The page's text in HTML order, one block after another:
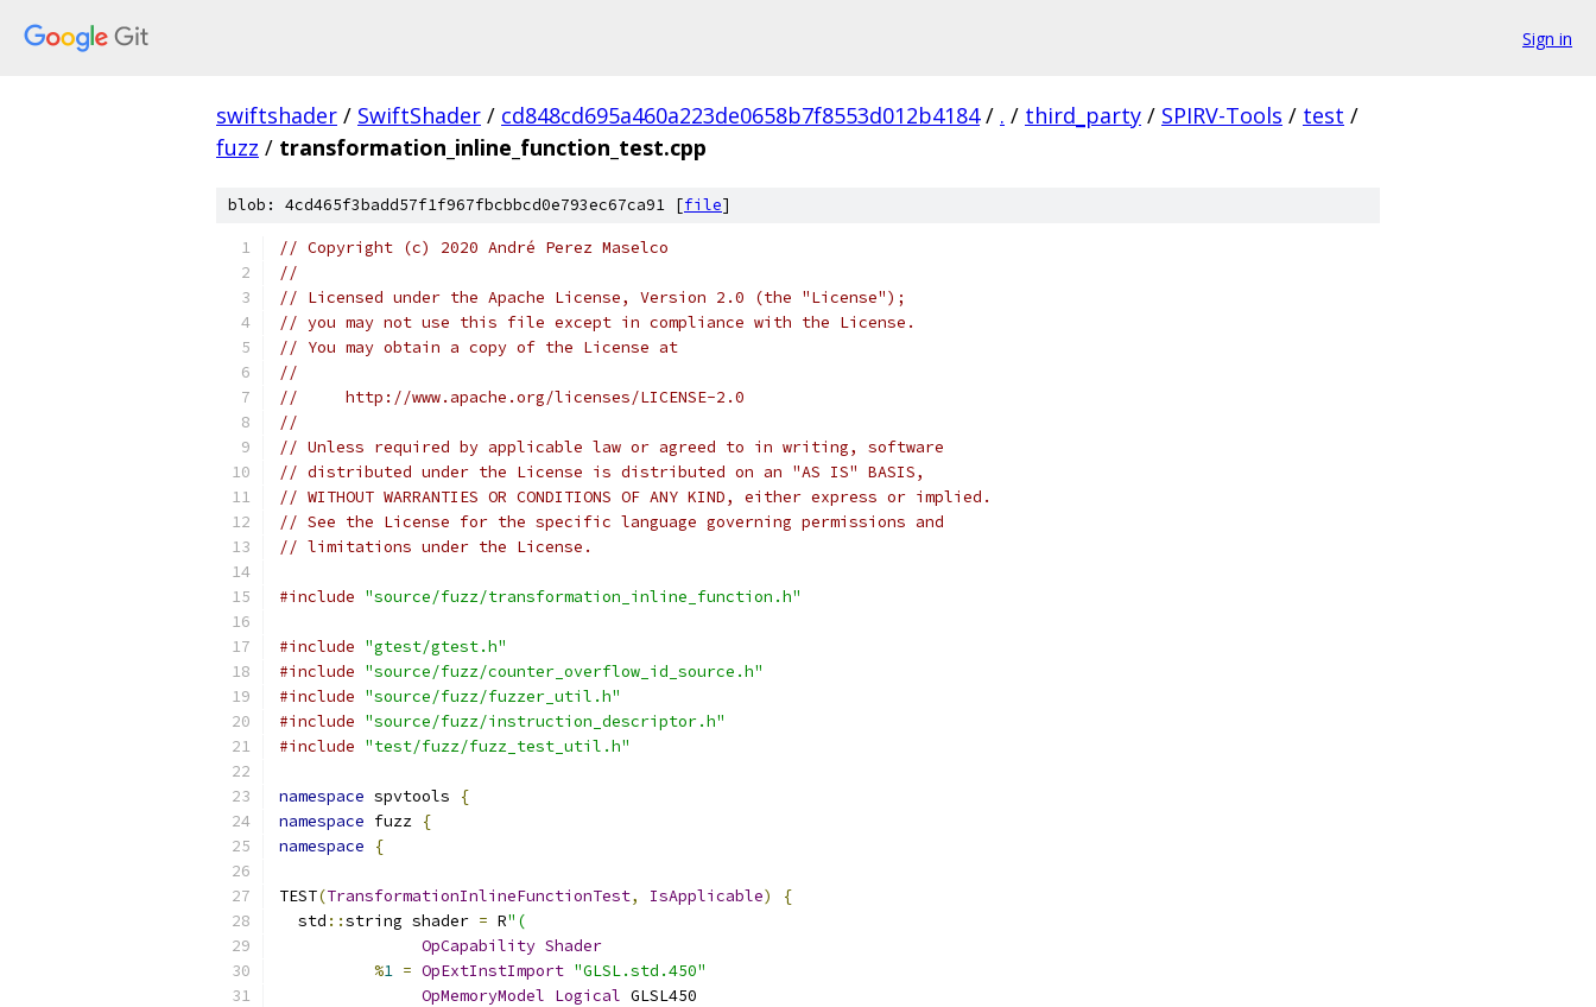
Sign in
swiftshader / SwiftShader / cd848cd695a460a223de0658b7f8553d012b4184 / . / third_party / SPIRV-Tools / test /
fuzz / transformation_inline_function_test.cpp
blob: 4cd465f3badd57f1f967fbcbbcd0e793ec67ca91 [file]
// Copyright (c) 2020 André Perez Maselco
//
// Licensed under the Apache License, Version 2.0 (the "License");
// you may not use this file except in compliance with the License.
// You may obtain a copy of the License at
//
//     http://www.apache.org/licenses/LICENSE-2.0
//
// Unless required by applicable law or agreed to in writing, software
// distributed under the License is distributed on an "AS IS" BASIS,
// WITHOUT WARRANTIES OR CONDITIONS OF ANY KIND, either express or implied.
// See the License for the specific language governing permissions and
// limitations under the License.
#include "source/fuzz/transformation_inline_function.h"
#include "gtest/gtest.h"
#include "source/fuzz/counter_overflow_id_source.h"
#include "source/fuzz/fuzzer_util.h"
#include "source/fuzz/instruction_descriptor.h"
#include "test/fuzz/fuzz_test_util.h"
namespace spvtools
{
namespace fuzz {
namespace
{
TEST(TransformationInlineFunctionTest, IsApplicable)
{
  std
::string shader = R"(
OpCapability Shader
%1 = OpExtInstImport "GLSL.std.450"
OpMemoryModel Logical GLSL450